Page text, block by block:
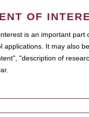
OF
is an important part
applications. It may also
"description of